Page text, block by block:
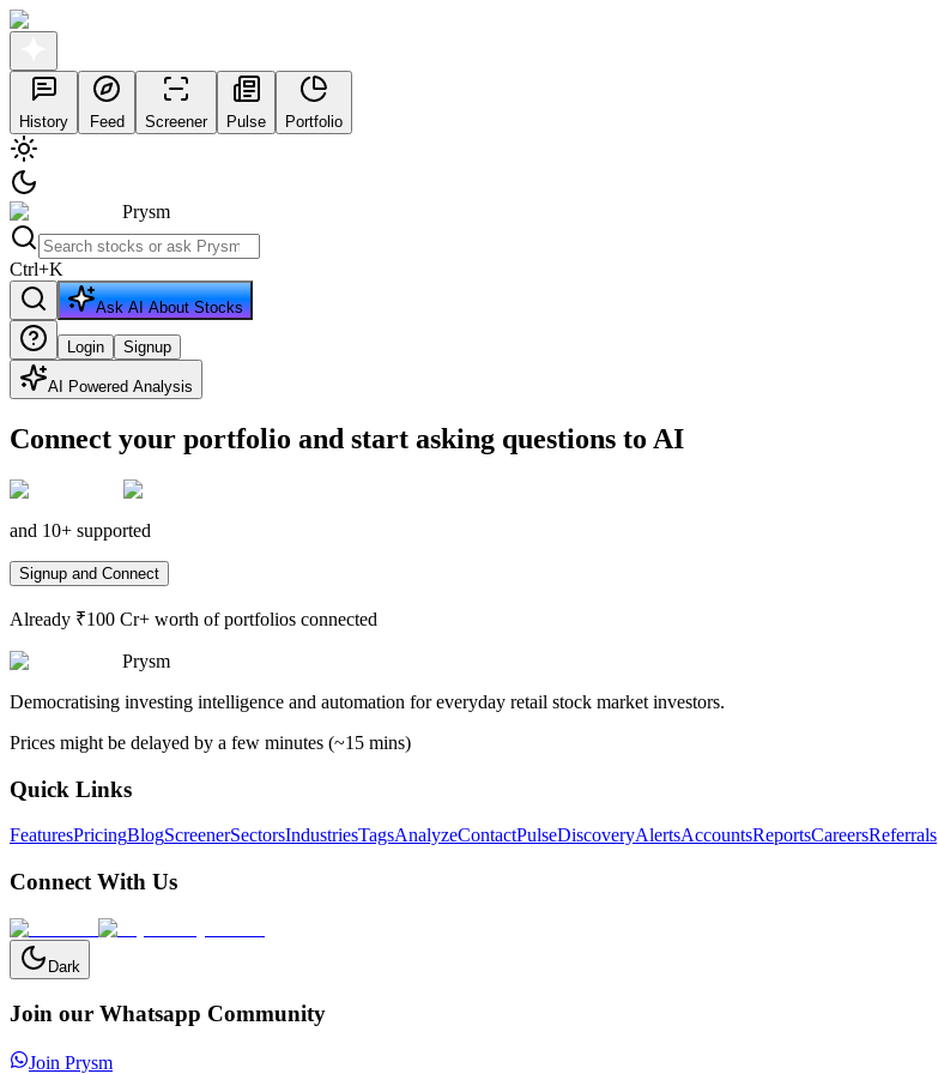
History Feed Screener Pulse Portfolio
Prysm
Ctrl+K
Ask AI About Stocks
Login Signup
AI Powered Analysis
Connect your portfolio and start asking questions to AI
and 10+ supported
Signup and Connect
Already ₹100 Cr+ worth of portfolios connected
Prysm
Democratising investing intelligence and automation for everyday retail stock market investors.
Prices might be delayed by a few minutes (~15 mins)
Quick Links
FeaturesPricingBlogScreenerSectorsIndustriesTagsAnalyzeContactPulseDiscoveryAlertsAccountsReportsCareersReferrals
Connect With Us
Dark
Join our Whatsapp Community
Join Prysm